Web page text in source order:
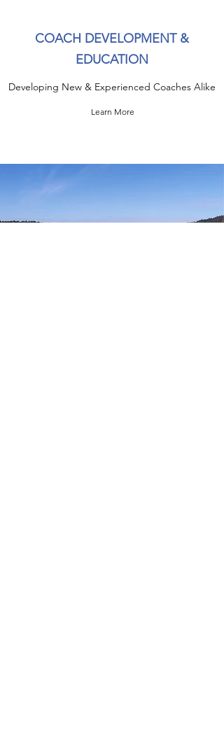
COACH DEVELOPMENT &
EDUCATION
Developing New & Experienced Coaches Alike
Learn More